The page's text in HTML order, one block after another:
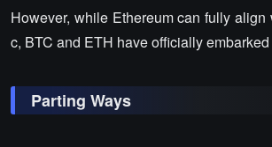
However, while Ethereum can fully align
c, BTC and ETH have officially
Parting Ways